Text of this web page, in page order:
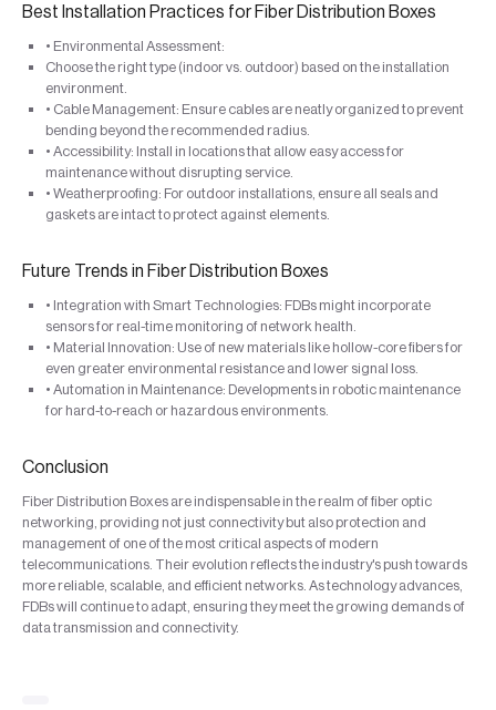
Best Installation Practices for Fiber Distribution Boxes
• Environmental Assessment:
Choose the right type (indoor vs. outdoor) based on the installation
environment.
• Cable Management: Ensure cables are neatly organized to prevent
bending beyond the recommended radius.
• Accessibility: Install in locations that allow easy access for
maintenance without disrupting service.
• Weatherproofing: For outdoor installations, ensure all seals and
gaskets are intact to protect against elements.
Future Trends in Fiber Distribution Boxes
• Integration with Smart Technologies: FDBs might incorporate
sensors for real-time monitoring of network health.
• Material Innovation: Use of new materials like hollow-core fibers for
even greater environmental resistance and lower signal loss.
• Automation in Maintenance: Developments in robotic maintenance
for hard-to-reach or hazardous environments.
Conclusion
Fiber Distribution Boxes are indispensable in the realm of fiber optic
networking, providing not just connectivity but also protection and
management of one of the most critical aspects of modern
telecommunications. Their evolution reflects the industry's push towards
more reliable, scalable, and efficient networks. As technology advances,
FDBs will continue to adapt, ensuring they meet the growing demands of
data transmission and connectivity.